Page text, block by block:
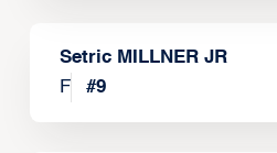
Setric MILLNER JR
F
#9